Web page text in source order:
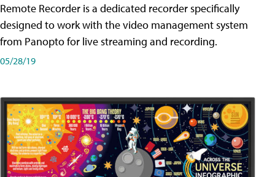
Remote Recorder is a dedicated recorder specifically
designed to work with the video management system
from Panopto for live streaming and recording.
05/28/19